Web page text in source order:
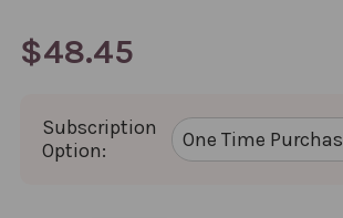
$48.45
Subscription
Option: